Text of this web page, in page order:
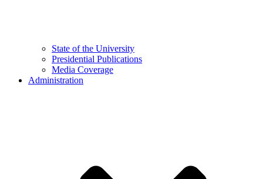
State of the University
Presidential Publications
Media Coverage
Administration